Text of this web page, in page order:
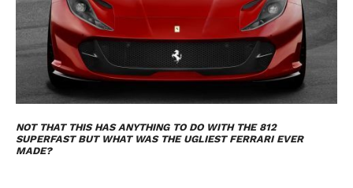
NOT THAT THIS HAS ANYTHING TO DO WITH THE 812
SUPERFAST BUT WHAT WAS THE UGLIEST FERRARI EVER
MADE?